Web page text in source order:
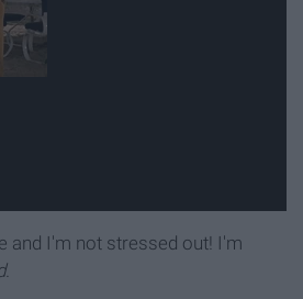
and I'm not stressed out! I'm
.